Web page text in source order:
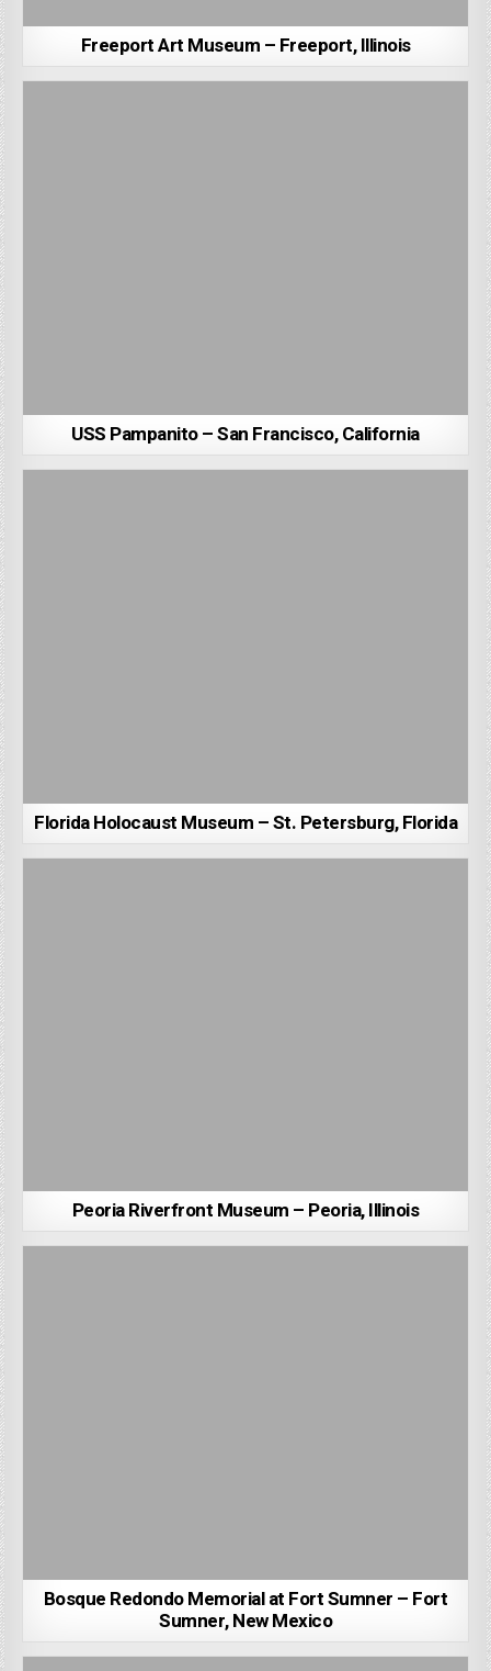
Freeport Art Museum – Freeport, Illinois
USS Pampanito – San Francisco, California
Florida Holocaust Museum – St. Petersburg, Florida
Peoria Riverfront Museum – Peoria, Illinois
Bosque Redondo Memorial at Fort Sumner – Fort
Sumner, New Mexico